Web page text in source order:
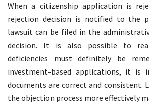
When a citizenship application is
rejection decision is notified to the
lawsuit can be filed in the
decision. It is also possible to
deficiencies must definitely be
investment-based applications, it
documents are correct and consistent.
the objection process more effectively